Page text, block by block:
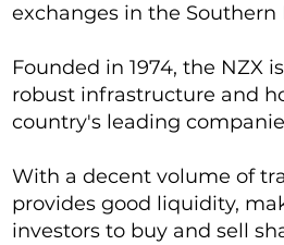
exchanges in the Southern
Founded in 1974, the NZX
robust infrastructure and
country's leading
With a decent volume of
provides good liquidity,
investors to buy and sell